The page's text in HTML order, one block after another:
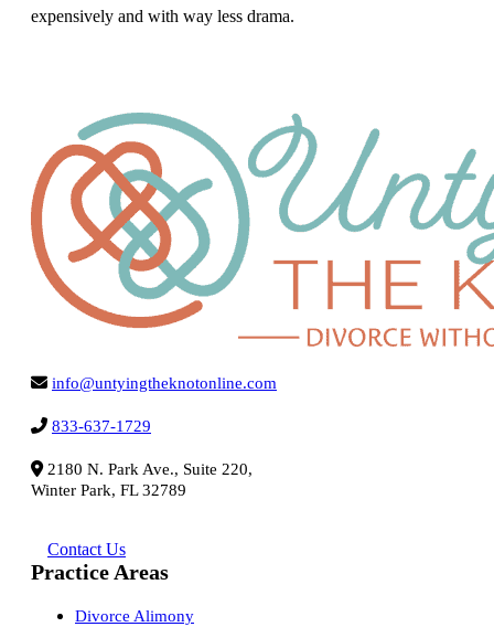
expensively and with way less drama.
info@untyingtheknotonline.com
833-637-1729
2180 N. Park Ave., Suite 220,
Winter Park, FL 32789
Contact Us
Practice Areas
Divorce Alimony